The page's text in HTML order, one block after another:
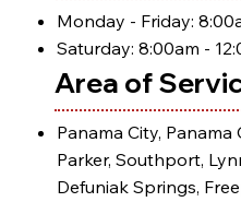
Monday - Friday:
Saturday: 8:00am -
Area of
Panama City,
Parker, Southport,
Defuniak Springs,